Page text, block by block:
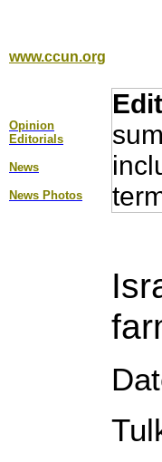
www.ccun.org
Opinion
Editorial s
News
News Photos